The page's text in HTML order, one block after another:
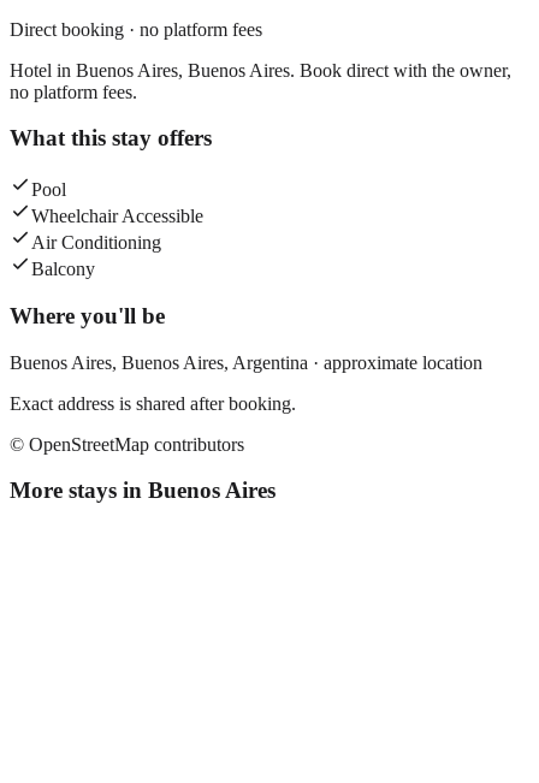
Direct booking · no platform fees
Hotel in Buenos Aires, Buenos Aires. Book direct with the owner,
no platform fees.
What this stay offers
Pool
Wheelchair Accessible
Air Conditioning
Balcony
Where you'll be
Buenos Aires, Buenos Aires, Argentina · approximate location
Exact address is shared after booking.
© OpenStreetMap contributors
More stays in Buenos Aires